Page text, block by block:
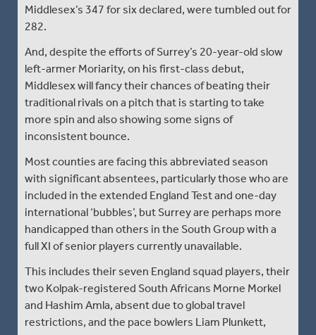
Middlesex’s 347 for six declared, were tumbled out for
282.
And, despite the efforts of Surrey’s 20-year-old slow
left-armer Moriarity, on his first-class debut,
Middlesex will fancy their chances of beating their
traditional rivals on a pitch that is starting to take
more spin and also showing some signs of
inconsistent bounce.
Most counties are facing this abbreviated season
with significant absentees, particularly those who are
included in the extended England Test and one-day
international ‘bubbles’, but Surrey are perhaps more
handicapped than others in the South Group with a
full XI of senior players currently unavailable.
This includes their seven England squad players, their
two Kolpak-registered South Africans Morne Morkel
and Hashim Amla, absent due to global travel
restrictions, and the pace bowlers Liam Plunkett,